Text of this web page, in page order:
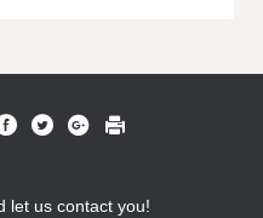
let us contact you!